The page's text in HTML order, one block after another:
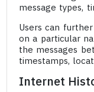
message types,
Users can
on a particular
the messages
timestamps,
Internet